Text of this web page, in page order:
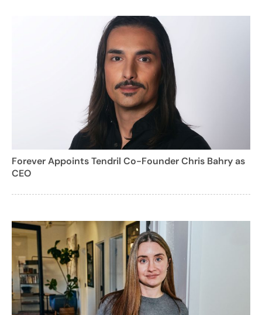
Forever Appoints Tendril Co-Founder Chris Bahry as
CEO